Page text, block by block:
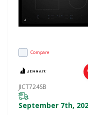
Compare
JICT724SB
September 7th,